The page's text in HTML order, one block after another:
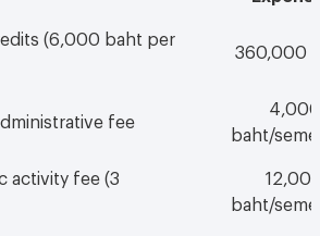
(6,000 baht per
360,000
fee
4,000
baht/
activity fee (3
baht/